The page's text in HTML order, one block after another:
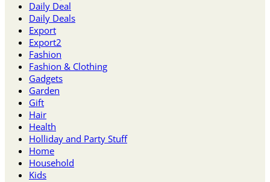
Daily Deal
Daily Deals
Export
Export2
Fashion
Fashion & Clothing
Gadgets
Garden
Gift
Hair
Health
Holliday and Party Stuff
Home
Household
Kids